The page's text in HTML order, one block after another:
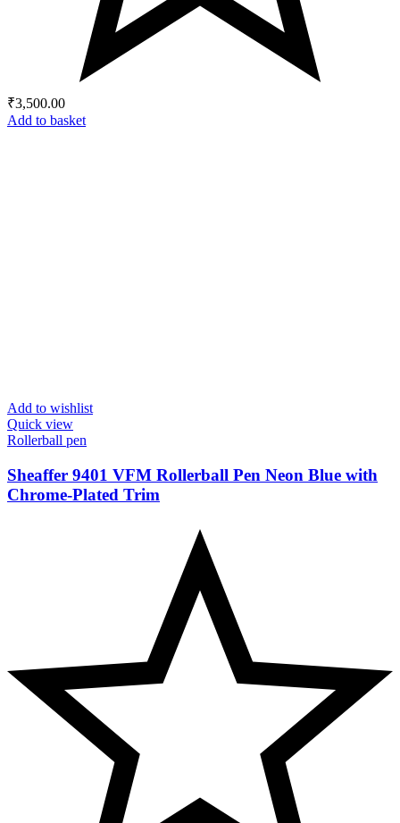
₹3,500.00
Add to basket
Add to wishlist
Quick view
Rollerball pen
Sheaffer 9401 VFM Rollerball Pen Neon Blue with
Chrome-Plated Trim